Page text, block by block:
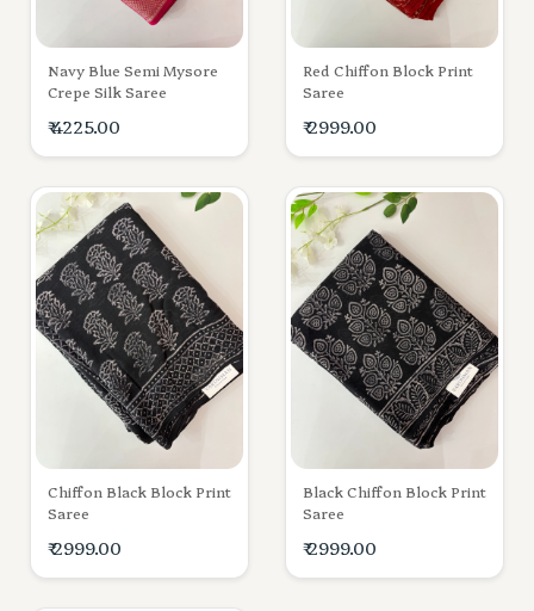
Navy Blue Semi Mysore
Crepe Silk Saree
₹ 4225.00
Red Chiffon Block Print
Saree
₹ 2999.00
Chiffon Black Block Print
Saree
₹ 2999.00
Black Chiffon Block Print
Saree
₹ 2999.00